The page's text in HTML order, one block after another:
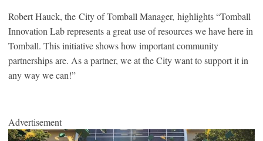
Robert Hauck, the City of Tomball Manager, highlights “Tomball
Innovation Lab represents a great use of resources we have here in
Tomball. This initiative shows how important community
partnerships are. As a partner, we at the City want to support it in
any way we can!”
Advertisement